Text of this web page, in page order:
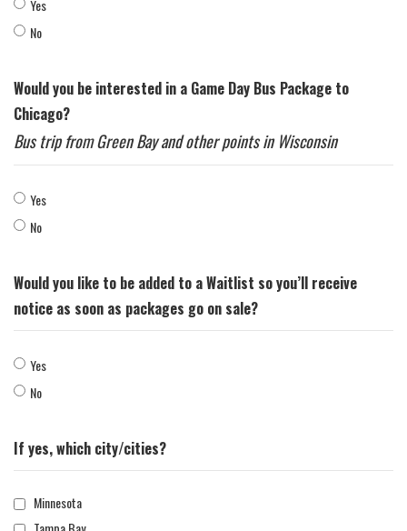
Yes
No
Would you be interested in a Game Day Bus Package to
Chicago?
Bus trip from Green Bay and other points in Wisconsin
Yes
No
Would you like to be added to a Waitlist so you’ll receive
notice as soon as packages go on sale?
Yes
No
If yes, which city/cities?
Minnesota